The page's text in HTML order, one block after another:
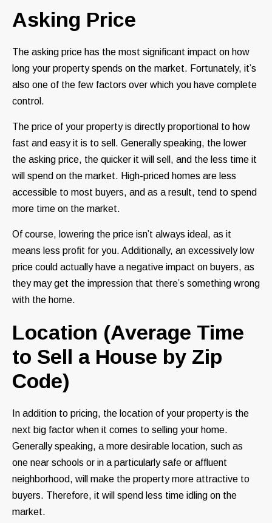
Asking Price
The asking price has the most significant impact on how
long your property spends on the market. Fortunately, it’s
also one of the few factors over which you have complete
control.
The price of your property is directly proportional to how
fast and easy it is to sell. Generally speaking, the lower
the asking price, the quicker it will sell, and the less time it
will spend on the market. High-priced homes are less
accessible to most buyers, and as a result, tend to spend
more time on the market.
Of course, lowering the price isn’t always ideal, as it
means less profit for you. Additionally, an excessively low
price could actually have a negative impact on buyers, as
they may get the impression that there’s something wrong
with the home.
Location (Average Time
to Sell a House by Zip
Code)
In addition to pricing, the location of your property is the
next big factor when it comes to selling your home.
Generally speaking, a more desirable location, such as
one near schools or in a particularly safe or affluent
neighborhood, will make the property more attractive to
buyers. Therefore, it will spend less time idling on the
market.